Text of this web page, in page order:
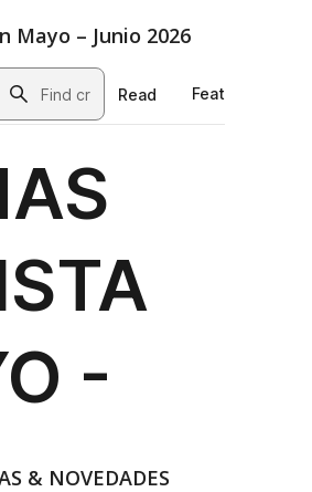
Mayo – Junio 2026
& NOVEDADES